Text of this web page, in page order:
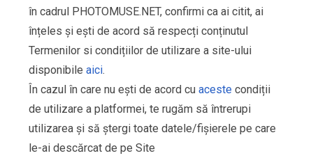
în cadrul PHOTOMUSE.NET, confirmi ca ai citit, ai
înțeles și ești de acord să respecți conținutul
Termenilor si condițiilor de utilizare a site-ului
disponibile aici.
În cazul în care nu ești de acord cu aceste condiții
de utilizare a platformei, te rugăm să întrerupi
utilizarea și să ștergi toate datele/fișierele pe care
le-ai descărcat de pe Site